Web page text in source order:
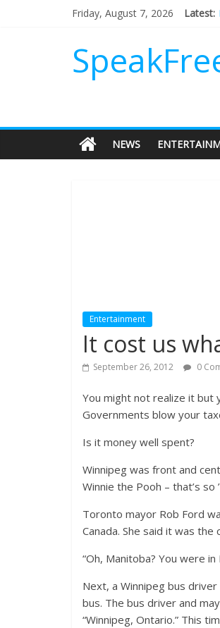
Friday, August 7, 2026 Latest:
NEWS
Entertainment
It cost us
September 26, 2012 0
You might not realize it but
Governments blow your
Is it money well spent?
Winnipeg was front and
Winnie the Pooh – that’s so
Toronto mayor Rob Ford
Canada. She said it was
“Oh, Manitoba? You were
Next, a Winnipeg bus
bus. The bus driver and
“Winnipeg, Ontario.” This